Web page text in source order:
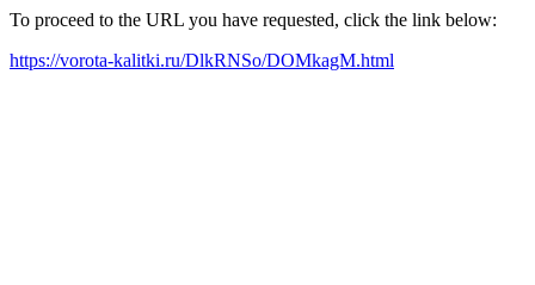
To proceed to the URL you have requested, click the link below:
https://vorota-kalitki.ru/DlkRNSo/DOMkagM.html